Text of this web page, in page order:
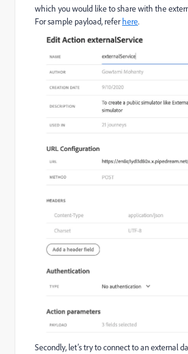
which you would like to share with the
For sample payload, referhere.
Secondly, let’s try to connect to an external